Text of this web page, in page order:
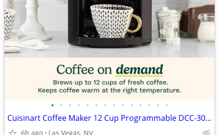
• • • • • • • • • • • • • •
Cuisinart Coffee Maker 12 Cup Programmable DCC-3000P1 Drip Brew Black
6h ago Las Vegas, NV